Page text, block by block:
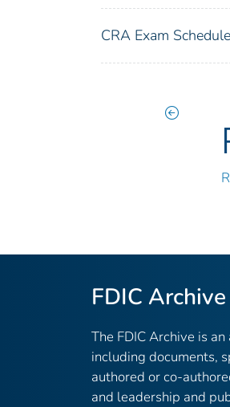
CRA Exam
FDIC Archive
The FDIC Archive is
including documents,
authored or co-
and leadership and